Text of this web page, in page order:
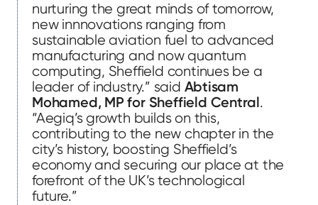
nurturing the great minds of tomorrow,
new innnovations ranging from
sustainable aviation fuel to advanced
manufacturing and now quantum
computing, Sheffield continues be a
leader of industry.” said Abtisam
Mohamed, MP for Sheffield Central.
“Aegiq’s growth builds on this,
contributing to the new chapter in the
city’s history, boosting Sheffield’s
economy and securing our place at the
forefront of the UK’s technological
future.”